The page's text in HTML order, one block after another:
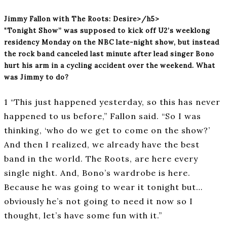
Jimmy Fallon with The Roots: Desire>/h5>
“Tonight Show” was supposed to kick off U2’s weeklong
residency Monday on the NBC late-night show, but instead
the rock band canceled last minute after lead singer Bono
hurt his arm in a cycling accident over the weekend. What
was Jimmy to do?
1 “This just happened yesterday, so this has never
happened to us before,” Fallon said. “So I was
thinking, ‘who do we get to come on the show?’
And then I realized, we already have the best
band in the world. The Roots, are here every
single night. And, Bono’s wardrobe is here.
Because he was going to wear it tonight but…
obviously he’s not going to need it now so I
thought, let’s have some fun with it.”